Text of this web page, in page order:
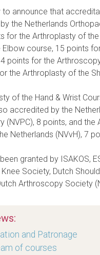
and Patronage
of courses
to announce that
the Netherlands
for the Arthroplasty of the
Elbow course, 15 points
points for the
the Arthroplasty of the
of the Hand & Wrist
accredited by the
(NVPC), 8 points, and
Netherlands (NVvH), 7
granted by ISAKOS,
Knee Society, Dutch
Arthroscopy Society